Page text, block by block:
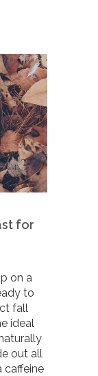
for
on a
to
fall
ideal
out all
caffeine